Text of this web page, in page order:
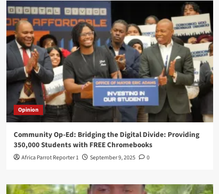
Opinion
Community Op-Ed: Bridging the Digital Divide: Providing
350,000 Students with FREE Chromebooks
Africa Parrot Reporter 1 September 9, 2025 0